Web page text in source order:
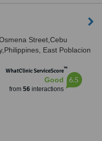
Street,Cebu
East Poblacion
WhatClinic ServiceScore™
Good
from 56interactions
6.5